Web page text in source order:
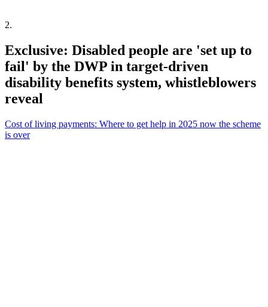
2.
Exclusive: Disabled people are 'set up to
fail' by the DWP in target-driven
disability benefits system, whistleblowers
reveal
Cost of living payments: Where to get help in 2025 now the scheme
is over